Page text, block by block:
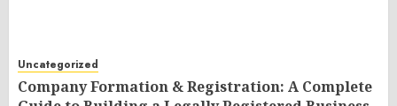
Uncategorized
Company Formation & Registration: A Complete